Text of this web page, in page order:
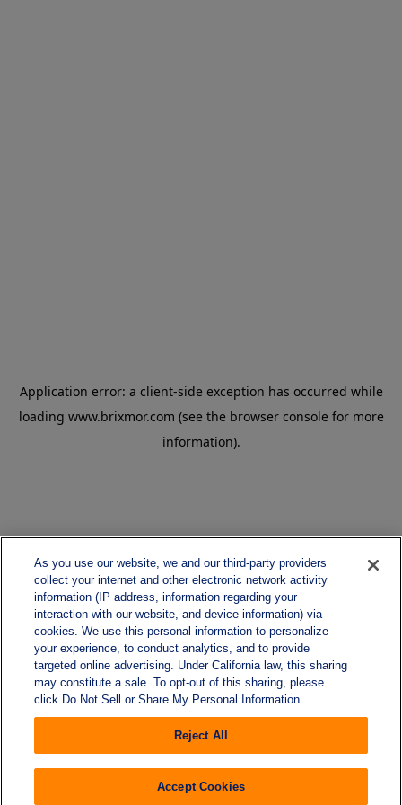
As you use our website, we and our third-party providers
collect your internet and other electronic network activity
information (IP address, information regarding your
interaction with our website, and device information) via
cookies. We use this personal information to personalize
your experience, to conduct analytics, and to provide
targeted online advertising. Under California law, this sharing
may constitute a sale. To opt-out of this sharing, please
click Do Not Sell or Share My Personal Information.
Reject All
Accept Cookies
Application error: a client-side exception has occurred while
loading www.brixmor.com (see the browser console for more
information).